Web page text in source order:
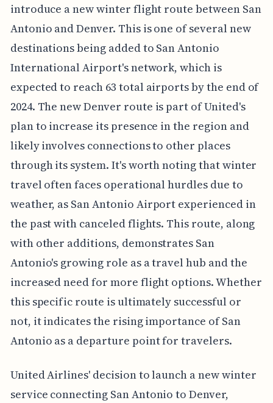
introduce a new winter flight route between San
Antonio and Denver. This is one of several new
destinations being added to San Antonio
International Airport's network, which is
expected to reach 63 total airports by the end of
2024. The new Denver route is part of United's
plan to increase its presence in the region and
likely involves connections to other places
through its system. It's worth noting that winter
travel often faces operational hurdles due to
weather, as San Antonio Airport experienced in
the past with canceled flights. This route, along
with other additions, demonstrates San
Antonio's growing role as a travel hub and the
increased need for more flight options. Whether
this specific route is ultimately successful or
not, it indicates the rising importance of San
Antonio as a departure point for travelers.
United Airlines' decision to launch a new winter
service connecting San Antonio to Denver,